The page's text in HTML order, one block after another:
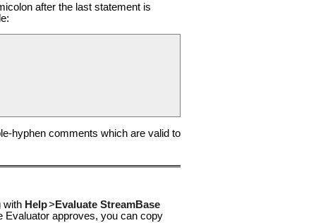
after the last statement is
hyphen comments which are valid to
with Help> Evaluate StreamBase
Evaluator approves, you can copy